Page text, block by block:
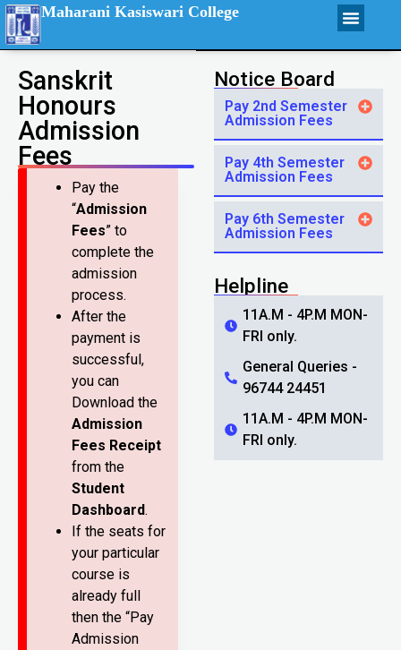
Maharani Kasiswari College
Sanskrit
Honours
Admission
Fees
Pay the
“Admission
Fees” to
complete the
admission
process.
After the
payment is
successful,
you can
Download the
Admission
Fees Receipt
from the
Student
Dashboard.
If the seats for
your particular
course is
already full
then the “Pay
Admission
Notice Board
Pay 2nd Semester
Admission Fees
Pay 4th Semester
Admission Fees
Pay 6th Semester
Admission Fees
Helpline
11A.M - 4P.M MON-
FRI only.
General Queries -
96744 24451
11A.M - 4P.M MON-
FRI only.